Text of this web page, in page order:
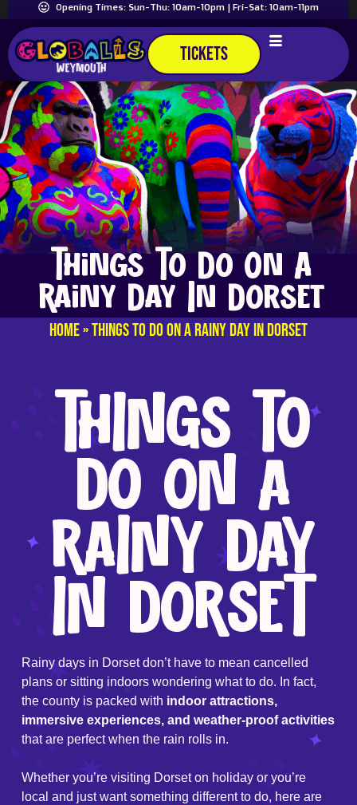
Opening Times: Sun-Thu: 10am-10pm | Fri-Sat: 10am-11pm
TICKETS
Things To Do On A
Rainy Day In Dorset
Home»Things To Do On A Rainy Day In Dorset
THINGS TO
DO ON A
RAINY DAY
IN DORSET
Rainy days in Dorset don’t have to mean cancelled
plans or sitting indoors wondering what to do. In fact,
the county is packed with indoor attractions,
immersive experiences, and weather-proof activities
that are perfect when the rain rolls in.
Whether you’re visiting Dorset on holiday or you’re
local and just want something different to do, here are